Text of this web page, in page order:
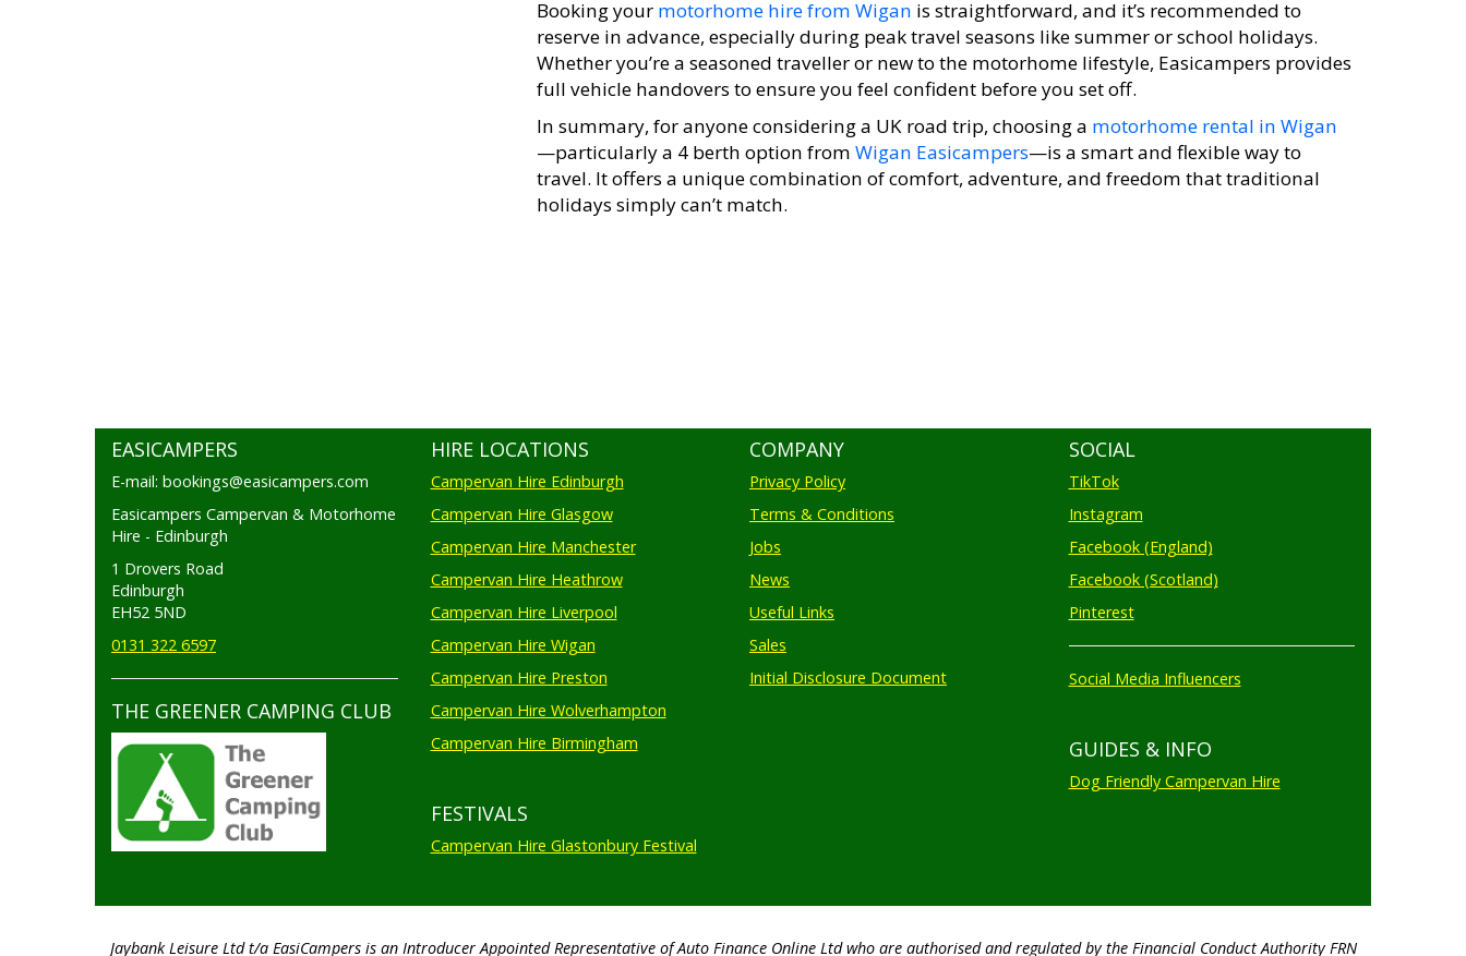
Booking your motorhome hire from Wigan is straightforward, and it’s recommended to
reserve in advance, especially during peak travel seasons like summer or school holidays.
Whether you’re a seasoned traveller or new to the motorhome lifestyle, Easicampers provides
full vehicle handovers to ensure you feel confident before you set off.
In summary, for anyone considering a UK road trip, choosing a motorhome rental in Wigan
—particularly a 4 berth option from Wigan Easicampers—is a smart and flexible way to
travel. It offers a unique combination of comfort, adventure, and freedom that traditional
holidays simply can’t match.
EASICAMPERS
E-mail: bookings@easicampers.com
Easicampers Campervan & Motorhome
Hire - Edinburgh
1 Drovers Road
Edinburgh
EH52 5ND
0131 322 6597
THE GREENER CAMPING CLUB
HIRE LOCATIONS
Campervan Hire Edinburgh
Campervan Hire Glasgow
Campervan Hire Manchester
Campervan Hire Heathrow
Campervan Hire Liverpool
Campervan Hire Wigan
Campervan Hire Preston
Campervan Hire Wolverhampton
Campervan Hire Birmingham
FESTIVALS
Campervan Hire Glastonbury Festival
COMPANY
Privacy Policy
Terms & Conditions
Jobs
News
Useful Links
Sales
Initial Disclosure Document
SOCIAL
TikTok
Instagram
Facebook (England)
Facebook (Scotland)
Pinterest
Social Media Influencers
GUIDES & INFO
Dog Friendly Campervan Hire
Jaybank Leisure Ltd t/a EasiCampers is an Introducer Appointed Representative of Auto Finance Online Ltd who are authorised and regulated by the Financial Conduct Authority FRN